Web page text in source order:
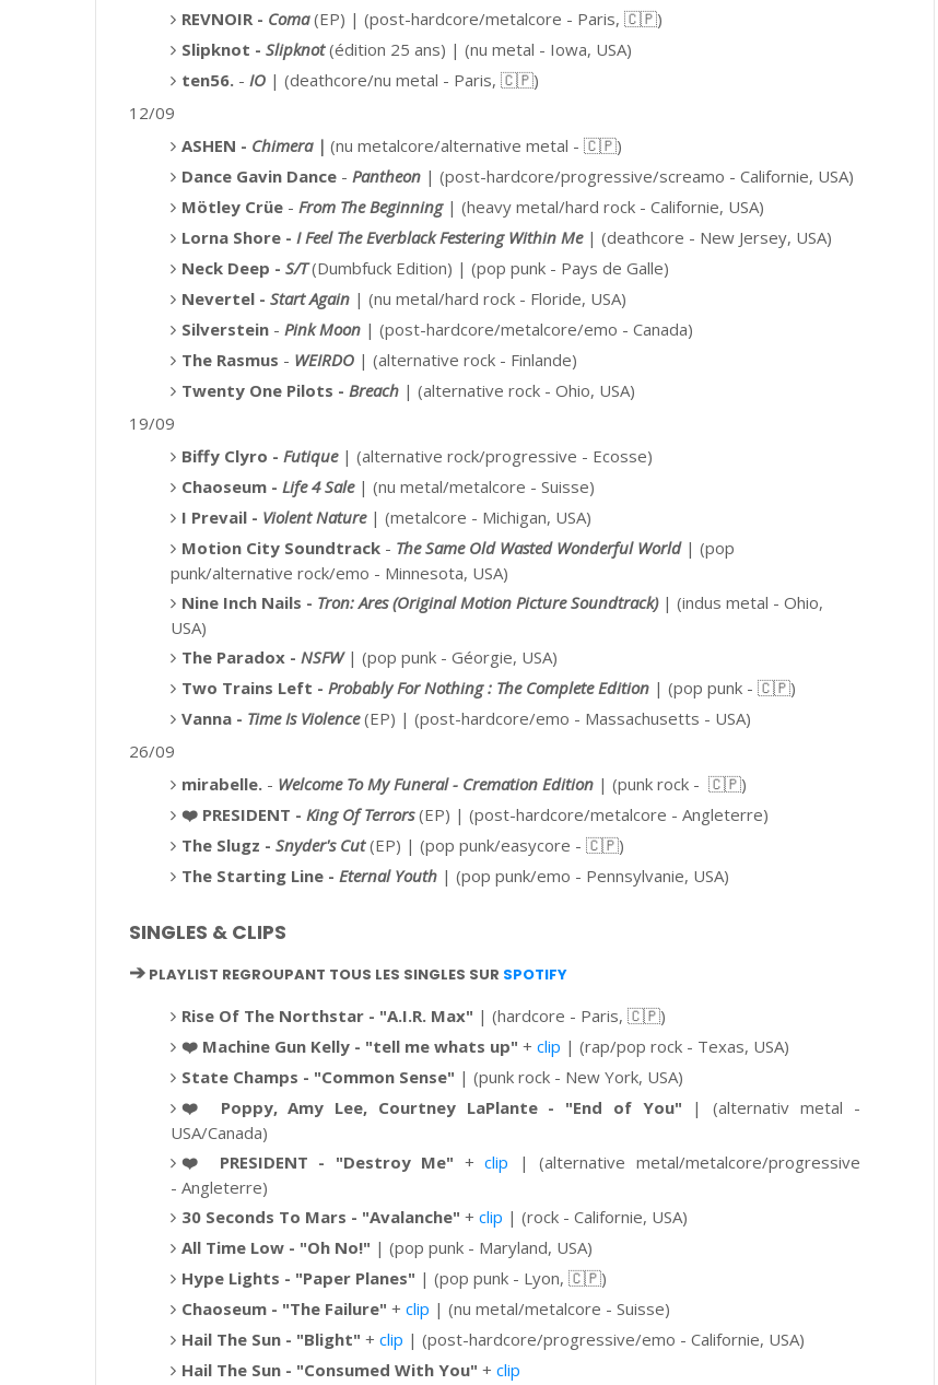
REVNOIR - Coma(EP) | (post-hardcore/metalcore - Paris, 🇨🇵)
Slipknot - Slipknot (édition 25 ans) | (nu metal - Iowa, USA)
ten56.- IO| (deathcore/nu metal - Paris, 🇨🇵)
12/09
ASHEN - Chimera | (nu metalcore/alternative metal - 🇨🇵)
Dance Gavin Dance - Pantheon| (post-hardcore/progressive/screamo - Californie, USA)
Mötley Crüe- From The Beginning| (heavy metal/hard rock - Californie, USA)
Lorna Shore - I Feel The Everblack Festering Within Me| (deathcore - New Jersey, USA)
Neck Deep - S/T (Dumbfuck Edition) | (pop punk - Pays de Galle)
Nevertel - Start Again| (nu metal/hard rock - Floride, USA)
Silverstein- Pink Moon| (post-hardcore/metalcore/emo - Canada)
The Rasmus - WEIRDO| (alternative rock - Finlande)
Twenty One Pilots - Breach| (alternative rock - Ohio, USA)
19/09
Biffy Clyro - Futique| (alternative rock/progressive - Ecosse)
Chaoseum - Life 4 Sale| (nu metal/metalcore - Suisse)
I Prevail - Violent Nature| (metalcore - Michigan, USA)
Motion City Soundtrack- The Same Old Wasted Wonderful World| (pop
punk/alternative rock/emo - Minnesota, USA)
Nine Inch Nails - Tron: Ares (Original Motion Picture Soundtrack)| (indus metal - Ohio,
USA)
The Paradox - NSFW| (pop punk - Géorgie, USA)
Two Trains Left - Probably For Nothing : The Complete Edition| (pop punk - 🇨🇵)
Vanna - Time Is Violence(EP) | (post-hardcore/emo - Massachusetts - USA)
26/09
mirabelle.- Welcome To My Funeral - Cremation Edition| (punk rock - 🇨🇵)
❤️ PRESIDENT - King Of Terrors(EP) | (post-hardcore/metalcore - Angleterre)
The Slugz - Snyder's Cut(EP) | (pop punk/easycore - 🇨🇵)
The Starting Line - Eternal Youth| (pop punk/emo - Pennsylvanie, USA)
SINGLES & CLIPS
➔ PLAYLIST REGROUPANT TOUS LES SINGLES SUR SPOTIFY
Rise Of The Northstar - "A.I.R. Max" | (hardcore - Paris, 🇨🇵)
❤️ Machine Gun Kelly - "tell me whats up" + clip | (rap/pop rock - Texas, USA)
State Champs - "Common Sense" | (punk rock - New York, USA)
❤️ Poppy, Amy Lee, Courtney LaPlante - "End of You" | (alternativ metal -
USA/Canada)
❤️ PRESIDENT - "Destroy Me" +clip | (alternative metal/metalcore/progressive
- Angleterre)
30 Seconds To Mars - "Avalanche" + clip | (rock - Californie, USA)
All Time Low - "Oh No!" | (pop punk - Maryland, USA)
Hype Lights - "Paper Planes" | (pop punk - Lyon, 🇨🇵)
Chaoseum - "The Failure" + clip | (nu metal/metalcore - Suisse)
Hail The Sun - "Blight" + clip | (post-hardcore/progressive/emo - Californie, USA)
Hail The Sun - "Consumed With You" + clip